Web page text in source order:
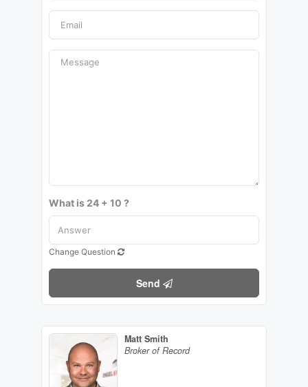
What is 24 + 10 ?
Change Question
Send
Matt Smith
Broker of Record